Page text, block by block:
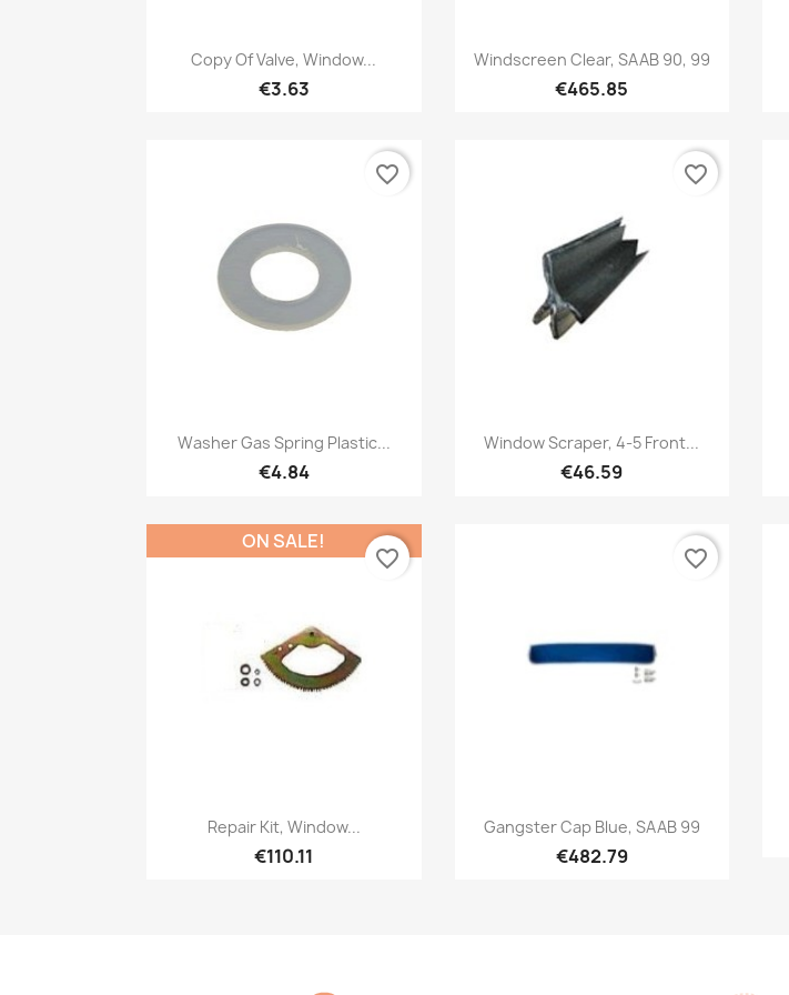
Quick view
Copy Of Valve, Window...
€3.63
Quick view
Windscreen Clear, SAAB 90, 99
€465.85
Quick view
Washer Gas Spring Plastic...
€4.84
favorite_border
Quick view
Window Scraper, 4-5 Front...
€46.59
favorite_border
Quick view
Repair Kit, Window...
€110.11
ON SALE!
favorite_border
Quick view
Gangster Cap Blue, SAAB 99
€482.79
favorite_border